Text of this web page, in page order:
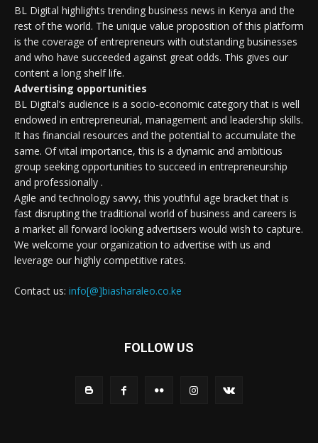
BL Digital highlights trending business news in Kenya and the
rest of the world. The unique value proposition of this platform
is the coverage of entrepreneurs with outstanding businesses
and who have succeeded against great odds. This gives our
content a long shelf life.
Advertising opportunities
BL Digital’s audience is a socio-economic category that is well
endowed in entrepreneurial, management and leadership skills.
It has financial resources and the potential to accumulate the
same. Of vital importance, this is a dynamic and ambitious
group seeking opportunities to succeed in entrepreneurship
and professionally .
Agile and technology savvy, this youthful age bracket that is
fast disrupting the traditional world of business and careers is
a market all forward looking advertisers would wish to capture.
We welcome your organization to advertise with us and
leverage our highly competitive rates.
Contact us: info[@]biasharaleo.co.ke
FOLLOW US